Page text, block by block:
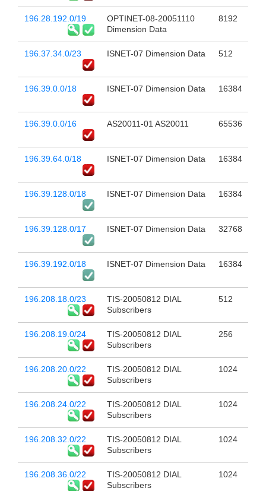
196.28.192.0/19
OPTINET-08-20051110
Dimension Data
8192
196.37.34.0/23 ISNET-07 Dimension Data 512
196.39.0.0/18 ISNET-07 Dimension Data 16384
196.39.0.0/16 AS20011-01 AS20011 65536
196.39.64.0/18 ISNET-07 Dimension Data 16384
196.39.128.0/18 ISNET-07 Dimension Data 16384
196.39.128.0/17 ISNET-07 Dimension Data 32768
196.39.192.0/18 ISNET-07 Dimension Data 16384
196.208.18.0/23
TIS-20050812 DIAL
Subscribers
512
196.208.19.0/24
TIS-20050812 DIAL
Subscribers
256
196.208.20.0/22
TIS-20050812 DIAL
Subscribers
1024
196.208.24.0/22
TIS-20050812 DIAL
Subscribers
1024
196.208.32.0/22
TIS-20050812 DIAL
Subscribers
1024
196.208.36.0/22
TIS-20050812 DIAL
Subscribers
1024